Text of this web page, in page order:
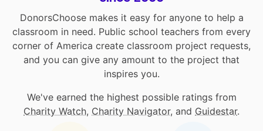
DonorsChoose makes it easy for anyone to help a
classroom in need. Public school teachers from every
corner of America create classroom project requests,
and you can give any amount to the project that
inspires you.
We've earned the highest possible ratings from
Charity Watch, Charity Navigator, and Guidestar.